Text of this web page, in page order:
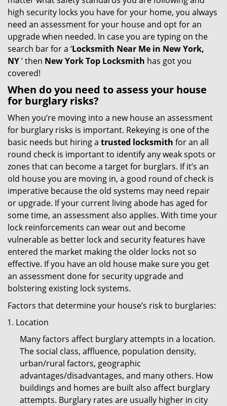
high security locks you have for your home, you always
need an assessment for your house and opt for an
upgrade when needed. In case you are typing on the
search bar for a ‘Locksmith Near Me in New York,
NY’ then New York Top Locksmith has got you
covered!
When do you need to assess your house
for burglary risks?
When you’re moving into a new house an assessment
for burglary risks is important. Rekeying is one of the
basic needs but hiring a trusted locksmith for an all
round check is important to identify any weak spots or
zones that can become a target for burglars. If it’s an
old house you are moving in, a good round of check is
imperative because the old systems may need repair
or upgrade. If your current living abode has aged for
some time, an assessment also applies. With time your
lock reinforcements can wear out and become
vulnerable as better lock and security features have
entered the market making the older locks not so
effective. If you have an old house make sure you get
an assessment done for security upgrade and
bolstering existing lock systems.
Factors that determine your house’s risk to burglaries:
Location
Many factors affect burglary attempts in a location.
The social class, affluence, population density,
urban/rural factors, geographic
advantages/disadvantages, and many others. How
buildings and homes are built also affect burglary
attempts. Burglary rates are usually higher in city